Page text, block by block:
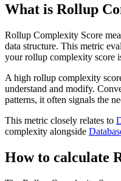
What is Rollup
Rollup Complexity Score
data structure. This metric
your rollup complexity score
A high rollup complexity
understand and modify.
patterns, it often signals the
This metric closely relates to
complexity alongside
How to calculate